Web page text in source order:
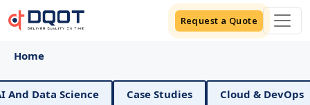
Request a Quote
Home
Science Case Studies Cloud & DevOps